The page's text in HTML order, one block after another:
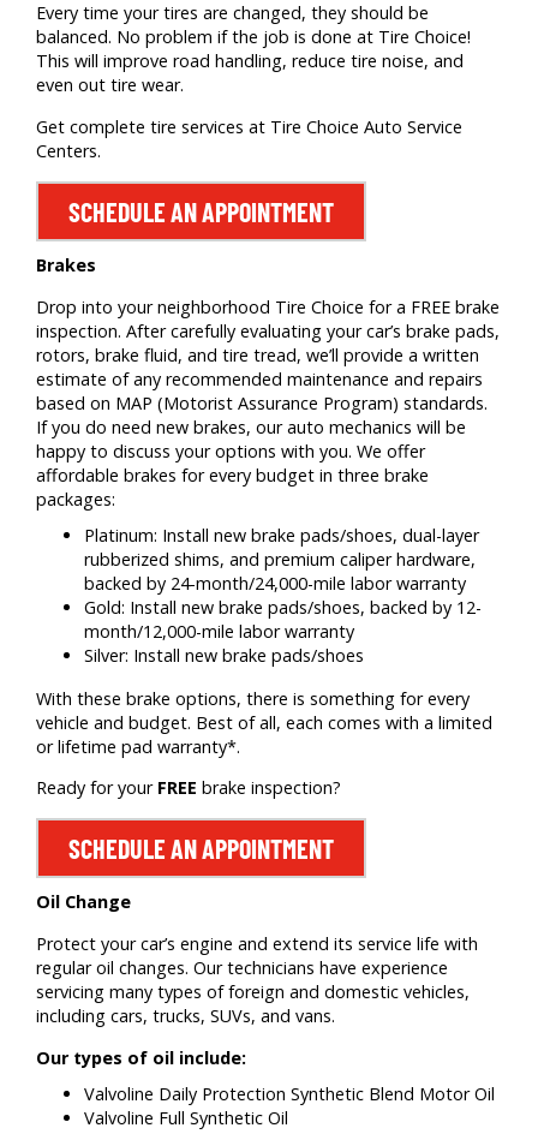
Every time your tires are changed, they should be
balanced. No problem if the job is done at Tire Choice!
This will improve road handling, reduce tire noise, and
even out tire wear.
Get complete tire services at Tire Choice Auto Service
Centers.
SCHEDULE AN APPOINTMENT
Brakes
Drop into your neighborhood Tire Choice for a FREE brake
inspection. After carefully evaluating your car’s brake pads,
rotors, brake fluid, and tire tread, we’ll provide a written
estimate of any recommended maintenance and repairs
based on MAP (Motorist Assurance Program) standards.
If you do need new brakes, our auto mechanics will be
happy to discuss your options with you. We offer
affordable brakes for every budget in three brake
packages:
Platinum: Install new brake pads/shoes, dual-layer
rubberized shims, and premium caliper hardware,
backed by 24-month/24,000-mile labor warranty
Gold: Install new brake pads/shoes, backed by 12-
month/12,000-mile labor warranty
Silver: Install new brake pads/shoes
With these brake options, there is something for every
vehicle and budget. Best of all, each comes with a limited
or lifetime pad warranty*.
Ready for your FREE brake inspection?
SCHEDULE AN APPOINTMENT
Oil Change
Protect your car’s engine and extend its service life with
regular oil changes. Our technicians have experience
servicing many types of foreign and domestic vehicles,
including cars, trucks, SUVs, and vans.
Our types of oil include:
Valvoline Daily Protection Synthetic Blend Motor Oil
Valvoline Full Synthetic Oil